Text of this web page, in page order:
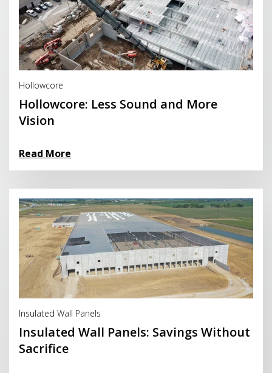
Hollowcore
Hollowcore: Less Sound and More
Vision
Read More
Read More
Insulated Wall Panels
Insulated Wall Panels: Savings Without
Sacrifice
Read More